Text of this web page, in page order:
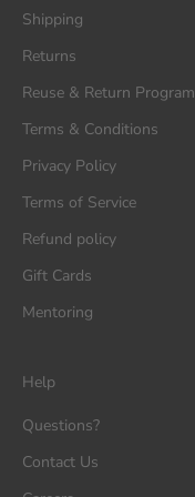
Shipping
Returns
Reuse & Return Program
Terms & Conditions
Privacy Policy
Terms of Service
Refund policy
Gift Cards
Mentoring
Help
Questions?
Contact Us